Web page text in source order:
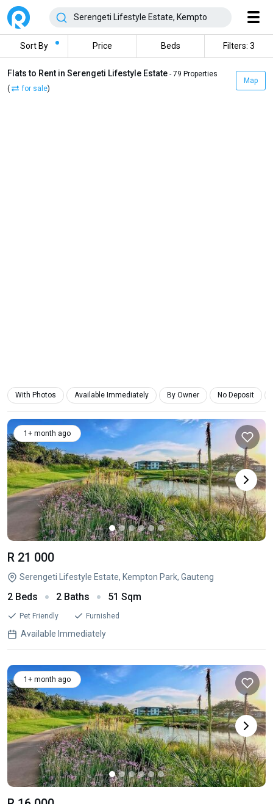
Sort By Price Beds Filters: 3
Flats to Rent in Serengeti Lifestyle Estate - 79 Properties
(
for sale)
Map
With Photos Available Immediately By Owner No Deposit
1+ month ago
R 21 000
Serengeti Lifestyle Estate, Kempton Park, Gauteng
2 Beds 2 Baths 51 Sqm
Pet Friendly Furnished
Available Immediately
1+ month ago